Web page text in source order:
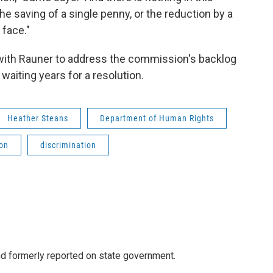
saving of a single penny, or the reduction by a
Rauner to address the commission's backlog
years for a resolution.
Heather Steans Department of Human Rights
discrimination
formerly reported on state government.